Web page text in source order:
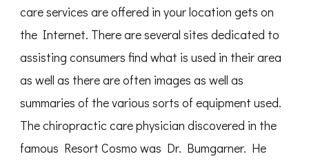
care services are offered in your location gets on
the Internet. There are several sites dedicated to
assisting consumers find what is used in their area
as well as there are often images as well as
summaries of the various sorts of equipment used.
The chiropractic care physician discovered in the
famous Resort Cosmo was Dr. Bumgarner. He